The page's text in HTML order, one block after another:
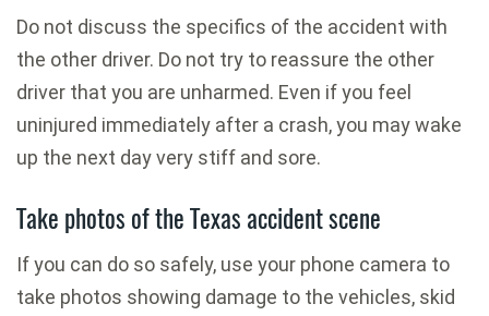
Do not discuss the specifics of the accident with
the other driver. Do not try to reassure the other
driver that you are unharmed. Even if you feel
uninjured immediately after a crash, you may wake
up the next day very stiff and sore.
Take photos of the Texas accident scene
If you can do so safely, use your phone camera to
take photos showing damage to the vehicles, skid